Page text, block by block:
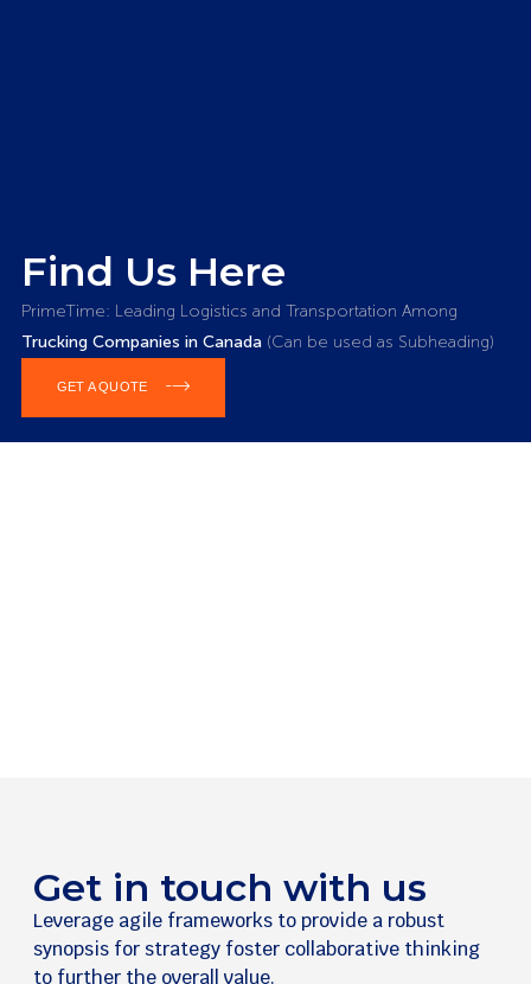
Find Us Here
PrimeTime: Leading Logistics and Transportation Among
Trucking Companies in Canada(Can be used as Subheading)
GET A QUOTE
Get in touch with us
Leverage agile frameworks to provide a robust
synopsis for strategy foster collaborative thinking
to further the overall value.